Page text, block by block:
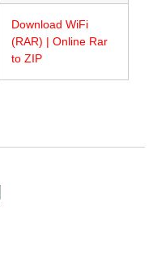
Download WiFi
(RAR) | Online Rar
to ZIP